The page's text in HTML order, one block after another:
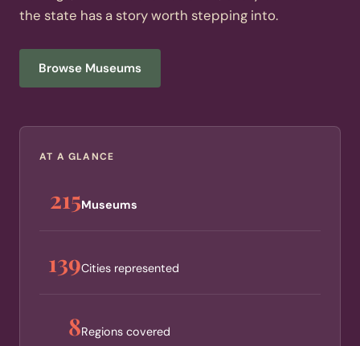
the state has a story worth stepping into.
Browse Museums
AT A GLANCE
215Museums
139Cities represented
8Regions covered